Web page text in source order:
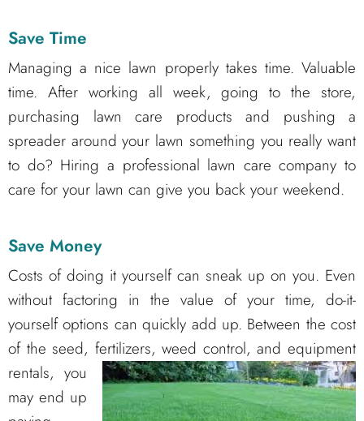
Save Time
Managing a nice lawn properly takes time. Valuable
time. After working all week, going to the store,
purchasing lawn care products and pushing a
spreader around your lawn something you really want
to do? Hiring a professional lawn care company to
care for your lawn can give you back your weekend.
Save Money
Costs of doing it yourself can sneak up on you. Even
without factoring in the value of your time, do-it-
yourself options can quickly add up. Between the cost
of the seed, fertilizers, weed control, and equipment
rentals, you
may end up